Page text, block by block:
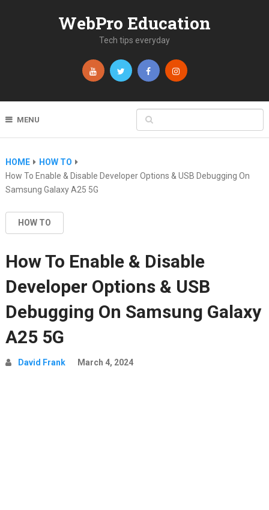
WebPro Education
Tech tips everyday
MENU
HOME
HOW TO
How To Enable & Disable Developer Options & USB Debugging On
Samsung Galaxy A25 5G
HOW TO
How To Enable & Disable
Developer Options & USB
Debugging On Samsung Galaxy
A25 5G
David Frank March 4, 2024